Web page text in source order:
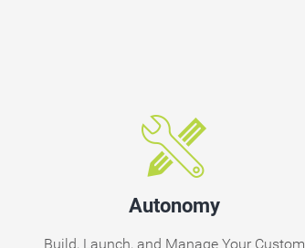
Autonomy
Build, Launch, and Manage Your Custom